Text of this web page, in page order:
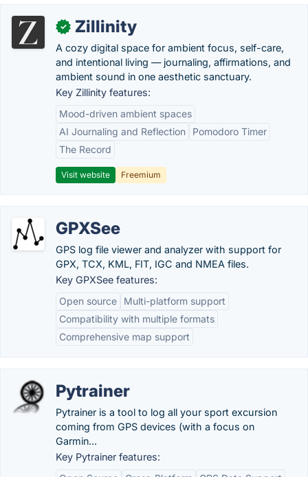
✓ Zillinity
A cozy digital space for ambient focus, self-care,
and intentional living — journaling, affirmations, and
ambient sound in one aesthetic sanctuary.
Key Zillinity features:
Mood-driven ambient spaces
AI Journaling and Reflection
Pomodoro Timer
The Record
Visit website Freemium
GPXSee
GPS log file viewer and analyzer with support for
GPX, TCX, KML, FIT, IGC and NMEA files.
Key GPXSee features:
Open source
Multi-platform support
Compatibility with multiple formats
Comprehensive map support
Pytrainer
Pytrainer is a tool to log all your sport excursion
coming from GPS devices (with a focus on
Garmin...
Key Pytrainer features: